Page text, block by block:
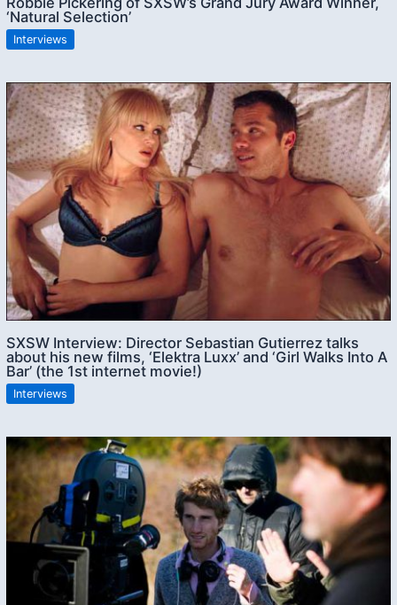
‘Natural Selection’
Interviews
SXSW Interview: Director Sebastian Gutierrez talks
about his new films, ‘Elektra Luxx’ and ‘Girl Walks Into A
Bar’ (the 1st internet movie!)
Interviews